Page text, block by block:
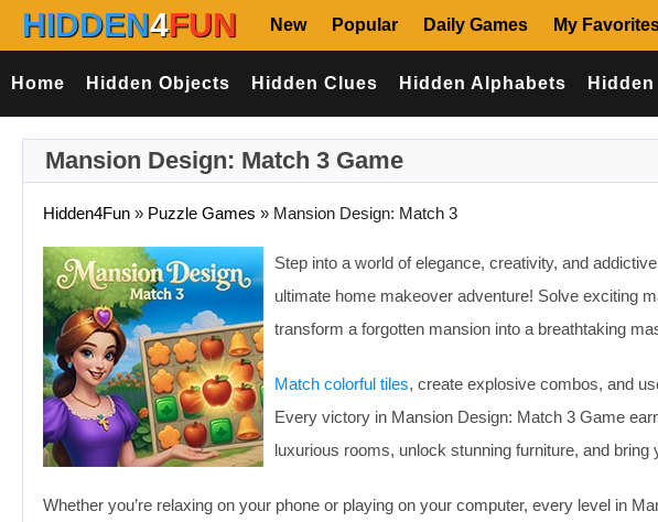
HIDDEN4FUN New Popular Daily Games My
Home Hidden Objects Hidden Clues Hidden Alphabets
Mansion Design: Match 3 Game
Hidden4Fun » Puzzle Games » Mansion Design: Match 3
Step into a world of elegance, creativity, and
ultimate home makeover adventure! Solve exciting
transform a forgotten mansion into a breathtaking
Match colorful tiles, create explosive combos, and
Every victory in Mansion Design: Match 3 Game
luxurious rooms, unlock stunning furniture, and bring
Whether you’re relaxing on your phone or playing on your computer, every level in